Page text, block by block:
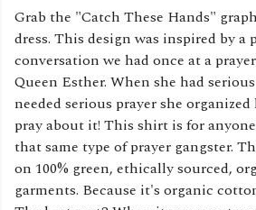
Grab the "Catch These Hands"
dress. This design was inspired by a
conversation we had once at a
Queen Esther. When she had
needed serious prayer she
pray about it! This shirt is for
that same type of prayer gangster.
on 100% green, ethically sourced,
garments. Because it's organic